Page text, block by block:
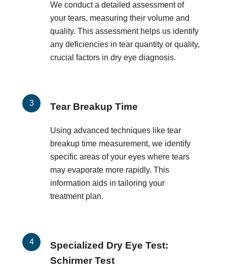
We conduct a detailed assessment of
your tears, measuring their volume and
quality. This assessment helps us identify
any deficiencies in tear quantity or quality,
crucial factors in dry eye diagnosis.
Tear Breakup Time
Using advanced techniques like tear
breakup time measurement, we identify
specific areas of your eyes where tears
may evaporate more rapidly. This
information aids in tailoring your
treatment plan.
Specialized Dry Eye Test:
Schirmer Test